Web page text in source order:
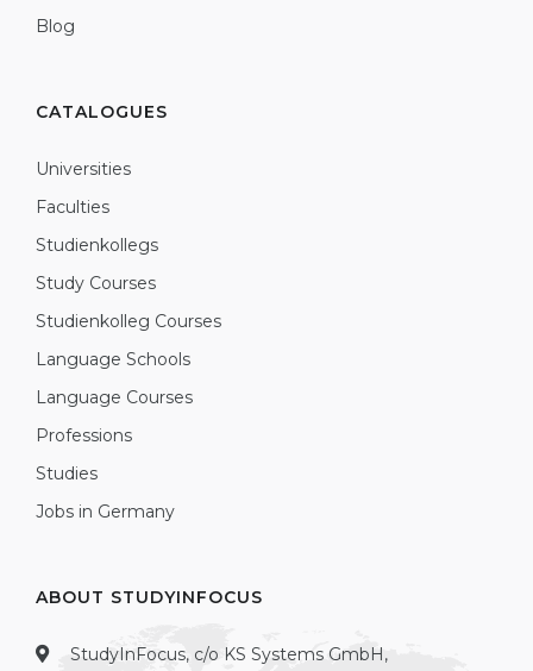
Blog
CATALOGUES
Universities
Faculties
Studienkollegs
Study Courses
Studienkolleg Courses
Language Schools
Language Courses
Professions
Studies
Jobs in Germany
ABOUT STUDYINFOCUS
StudyInFocus, c/o KS Systems GmbH,